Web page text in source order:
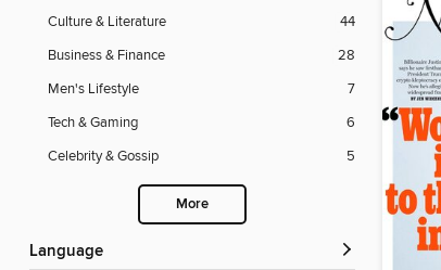
Culture & Literature
44
Business & Finance
28
Men's Lifestyle
7
Tech & Gaming
6
Celebrity & Gossip
5
More
Language